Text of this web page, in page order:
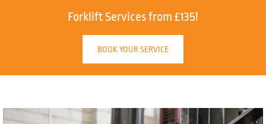
Forklift Services from £135!
BOOK YOUR SERVICE